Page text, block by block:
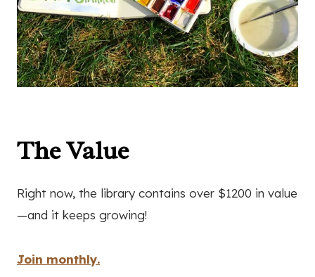
The Value
Right now, the library contains over $1200 in value
—and it keeps growing!
Join monthly.